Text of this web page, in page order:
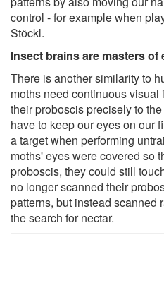
control - for example when
Stöckl.
Insect brains are masters of
There is another similarity to
moths need continuous
their proboscis precisely to
have to keep our eyes on our
a target when performing
moths' eyes were covered so
proboscis, they could still
no longer scanned their
patterns, but instead scanned
the search for nectar.